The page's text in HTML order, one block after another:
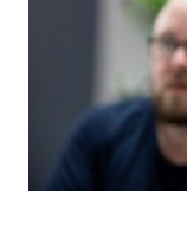
Qualifications
Resources
Events